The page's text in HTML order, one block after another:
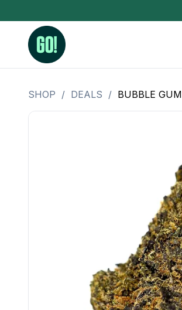
3.5 Grams (10%-15% THC)
OZ Specials 28 Grams
Moonrocks
SHOP / DEALS / BUBBLE